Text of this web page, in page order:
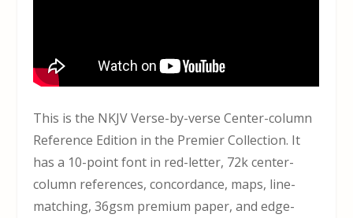
This is the NKJV Verse-by-verse Center-column
Reference Edition in the Premier Collection. It
has a 10-point font in red-letter, 72k center-
column references, concordance, maps, line-
matching, 36gsm premium paper, and edge-